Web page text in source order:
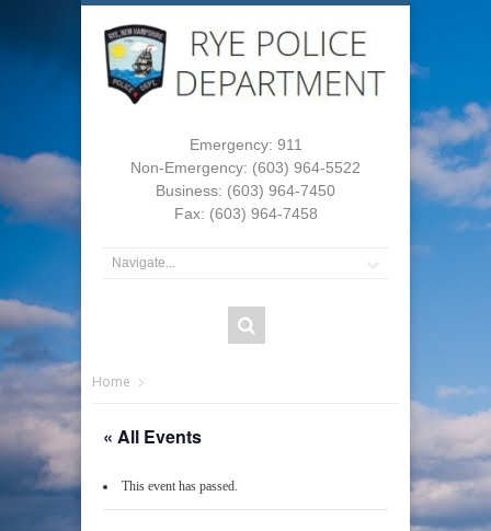
Emergency: 911
Non-Emergency: (603) 964-5522
Business: (603) 964-7450
Fax: (603) 964-7458
Home
« All Events
This event has passed.